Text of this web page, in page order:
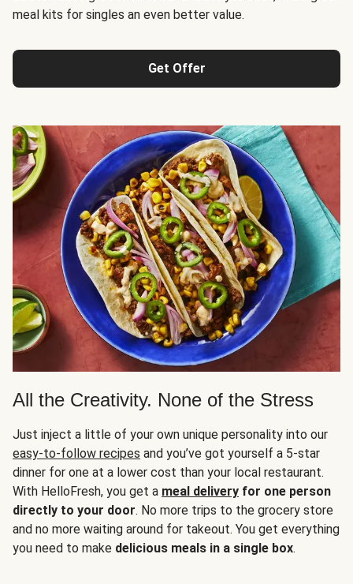
meal kits for singles an even better value.
Get Offer
All the Creativity. None of the Stress
Just inject a little of your own unique personality into our
easy-to-follow recipes and you’ve got yourself a 5-star
dinner for one at a lower cost than your local restaurant.
With HelloFresh, you get a meal delivery for one person
directly to your door. No more trips to the grocery store
and no more waiting around for takeout. You get everything
you need to make delicious meals in a single box.